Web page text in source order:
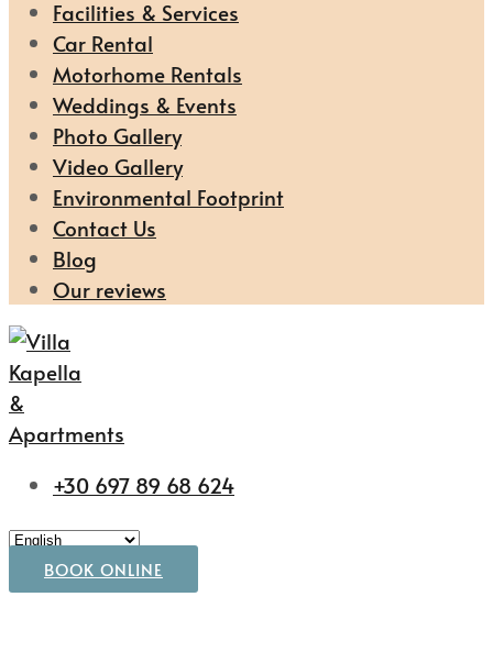
Facilities & Services
Car Rental
Motorhome Rentals
Weddings & Events
Photo Gallery
Video Gallery
Environmental Footprint
Contact Us
Blog
Our reviews
+30 697 89 68 624
BOOK ONLINE